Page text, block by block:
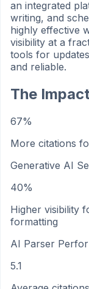
an integrated
writing, and
highly effective
visibility at a
tools for
and reliable.
The
67%
More citations
Generative AI
40%
Higher visibility
formatting
AI Parser
5.1